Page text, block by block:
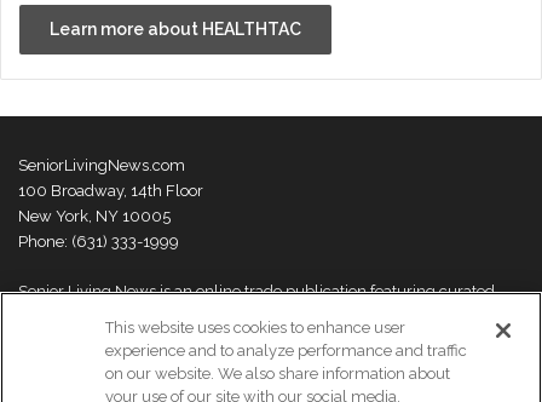
Learn more about HEALTHTAC
SeniorLivingNews.com
100 Broadway, 14th Floor
New York, NY 10005
Phone: (631) 333-1999
Senior Living News is an online trade publication featuring curated
thought leaders and innovations. For more information please
visit our
About Us page
This website uses cookies to enhance user
experience and to analyze performance and traffic
on our website. We also share information about
your use of our site with our social media,